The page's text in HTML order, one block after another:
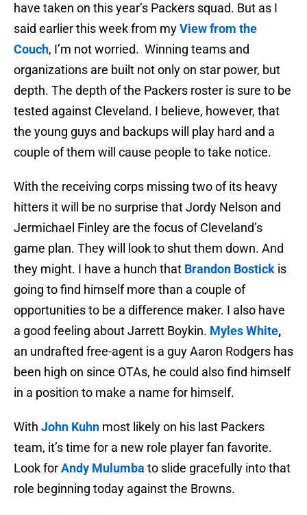
have taken on this year’s Packers squad. But as I
said earlier this week from myView from the
Couch, I’m not worried. Winning teams and
organizations are built not only on star power, but
depth. The depth of the Packers roster is sure to be
tested against Cleveland. I believe, however, that
the young guys and backups will play hard and a
couple of them will cause people to take notice.
With the receiving corps missing two of its heavy
hitters it will be no surprise that Jordy Nelson and
Jermichael Finley are the focus of Cleveland’s
game plan. They will look to shut them down. And
they might. I have a hunch that Brandon Bostick is
going to find himself more than a couple of
opportunities to be a difference maker. I also have
a good feeling about Jarrett Boykin. Myles White,
an undrafted free-agent is a guy Aaron Rodgers has
been high on since OTAs, he could also find himself
in a position to make a name for himself.
With John Kuhn most likely on his last Packers
team, it’s time for a new role player fan favorite.
Look forAndy Mulumba to slide gracefully into that
role beginning today against the Browns.